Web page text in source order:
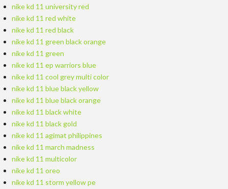
nike kd 11 university red
nike kd 11 red white
nike kd 11 red black
nike kd 11 green black orange
nike kd 11 green
nike kd 11 ep warriors blue
nike kd 11 cool grey multi color
nike kd 11 blue black yellow
nike kd 11 blue black orange
nike kd 11 black white
nike kd 11 black gold
nike kd 11 agimat philippines
nike kd 11 march madness
nike kd 11 multicolor
nike kd 11 oreo
nike kd 11 storm yellow pe